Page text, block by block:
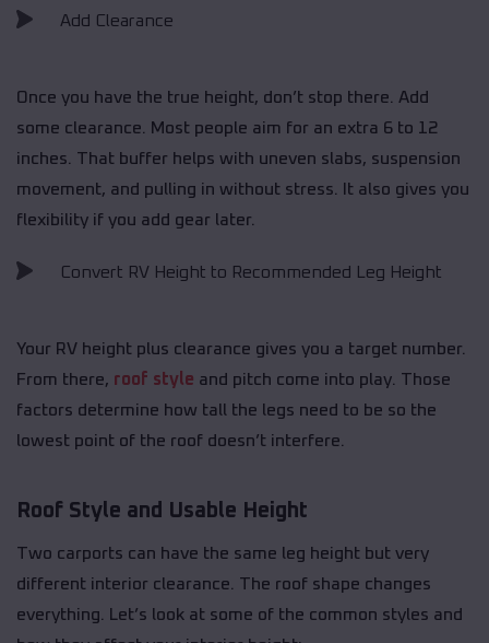
Add Clearance
Once you have the true height, don’t stop there. Add
some clearance. Most people aim for an extra 6 to 12
inches. That buffer helps with uneven slabs, suspension
movement, and pulling in without stress. It also gives you
flexibility if you add gear later.
Convert RV Height to Recommended Leg Height
Your RV height plus clearance gives you a target number.
From there, roof style and pitch come into play. Those
factors determine how tall the legs need to be so the
lowest point of the roof doesn’t interfere.
Roof Style and Usable Height
Two carports can have the same leg height but very
different interior clearance. The roof shape changes
everything. Let’s look at some of the common styles and